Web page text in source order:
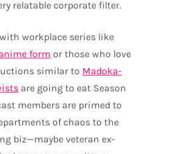
relatable corporate filter.
workplace series like
form or those who love
similar to Madoka-
are going to eat Season
members are primed to
of chaos to the
biz—maybe veteran ex-